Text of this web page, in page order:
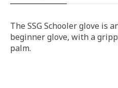
The SSG Schooler glove is
beginner glove, with a
palm.